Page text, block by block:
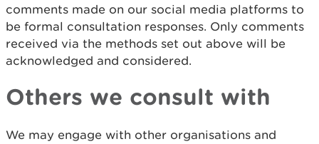
comments made on our social media platforms to
be formal consultation responses. Only comments
received via the methods set out above will be
acknowledged and considered.
Others we consult with
We may engage with other organisations and